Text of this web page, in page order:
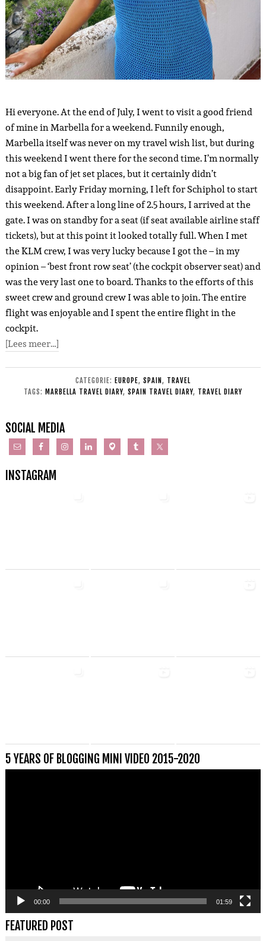
Hi everyone. At the end of July, I went to visit a good friend
of mine in Marbella for a weekend. Funnily enough,
Marbella itself was never on my travel wish list, but during
this weekend I went there for the second time. I’m normally
not a big fan of jet set places, but it certainly didn’t
disappoint. Early Friday morning, I left for Schiphol to start
this weekend. After a long line of 2.5 hours, I arrived at the
gate. I was on standby for a seat (if seat available airline staff
tickets), but at this point it looked totally full. When I met
the KLM crew, I was very lucky because I got the – in my
opinion – ‘best front row seat’ (the cockpit observer seat) and
was the very last one to board. Thanks to the efforts of this
sweet crew and ground crew I was able to join. The entire
flight was enjoyable and I spent the entire flight in the
cockpit.
[Lees meer…]
CATEGORIE: EUROPE, SPAIN , TRAVEL
TAGS: MARBELLA TRAVEL DIARY, SPAIN TRAVEL DIARY, TRAVEL DIARY
SOCIAL MEDIA
INSTAGRAM
5 YEARS OF BLOGGING MINI VIDEO 2015-2020
00:00 01:59
FEATURED POST